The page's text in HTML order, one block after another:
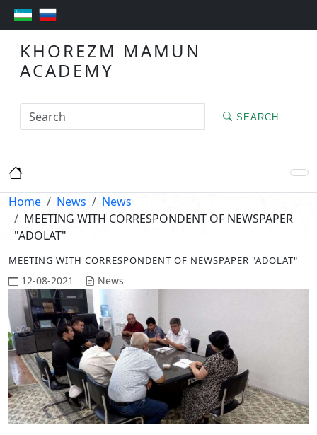
KHOREZM MAMUN
ACADEMY
SEARCH
Home News
News
MEETING WITH CORRESPONDENT OF NEWSPAPER
"ADOLAT"
MEETING WITH CORRESPONDENT OF NEWSPAPER "ADOLAT"
12-08-2021 News